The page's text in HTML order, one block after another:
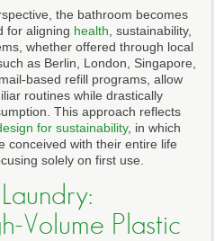
the bathroom becomes
for aligning health , sustainability,
whether offered through local
as Berlin, London, Singapore,
based refill programs, allow
routines while drastically
This approach reflects
for sustainability, in which
conceived with their entire life
solely on first use.
Volume Plastic